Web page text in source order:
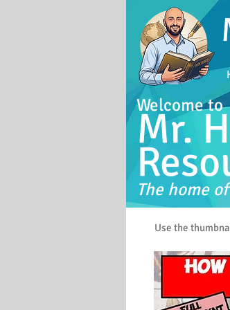
Welcome to
Mr.
The home
Use the